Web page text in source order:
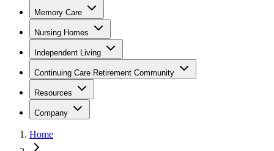
Memory Care
Nursing Homes
Independent Living
Continuing Care Retirement Community
Resources
Company
Home